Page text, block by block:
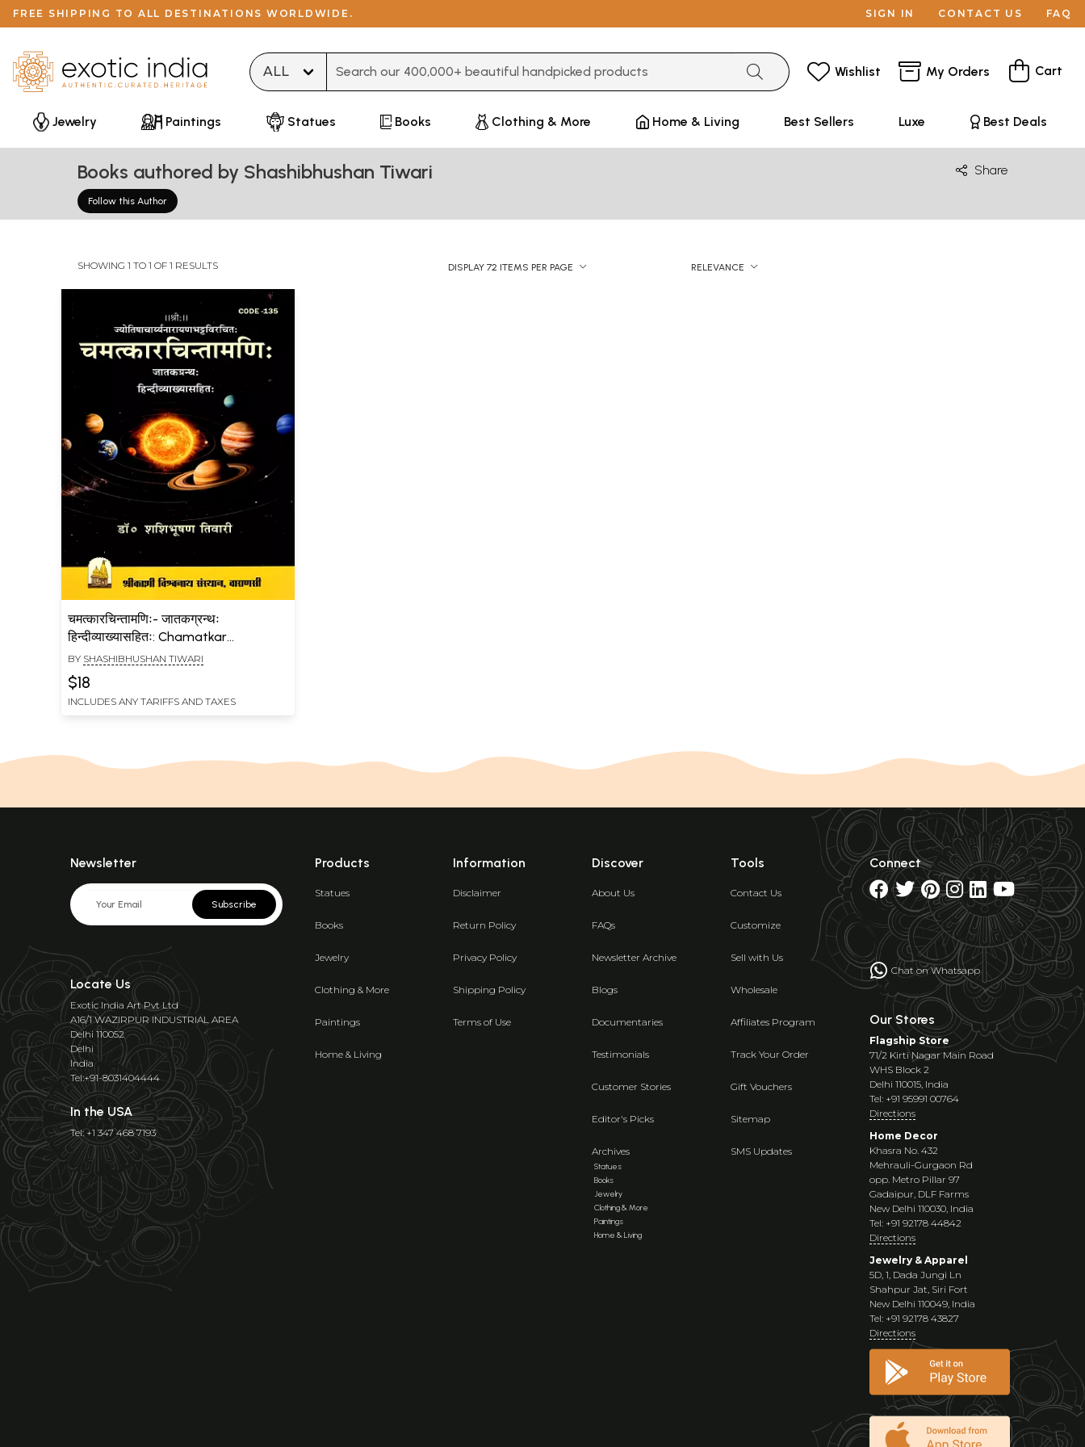
FREE SHIPPING TO ALL DESTINATIONS WORLDWIDE. SIGN IN CONTACT US FAQ
Wishlist My Orders Cart
Jewelry Paintings Statues Books Clothing & More Home & Living Best Sellers Luxe Best Deals
Books authored by Shashibhushan Tiwari
Follow this Author
Share
SHOWING 1 TO 1 OF 1 RESULTS DISPLAY 72 ITEMS PER PAGE RELEVANCE
चमत्कारचिन्तामणिः- जातकग्रन्थः
हिन्दीव्याख्यासहितः: Chamatkar
Chintamani- A Jataka Granth with
Hindi Explanation
BY SHASHIBHUSHAN TIWARI
$18
INCLUDES ANY TARIFFS AND TAXES
Newsletter
Subscribe
Locate Us
Exotic India Art Pvt Ltd
A16/1 WAZIRPUR INDUSTRIAL AREA
Delhi 110052
Delhi
India
Tel:+91-8031404444
In the USA
Tel: +1 347 468 7193
Products
Statues
Books
Jewelry
Clothing & More
Paintings
Home & Living
Information
Disclaimer
Return Policy
Privacy Policy
Shipping Policy
Terms of Use
Discover
About Us
FAQs
Newsletter Archive
Blogs
Documentaries
Testimonials
Customer Stories
Editor's Picks
Archives
Statues
Books
Jewelry
Clothing & More
Paintings
Home & Living
Tools
Contact Us
Customize
Sell with Us
Wholesale
Affiliates Program
Track Your Order
Gift Vouchers
Sitemap
SMS Updates
Connect
Chat on Whatsapp
Our Stores
Flagship Store
71/2 Kirti Nagar Main Road
WHS Block 2
Delhi 110015, India
Tel: +91 95991 00764
Directions
Home Decor
Khasra No. 432
Mehrauli-Gurgaon Rd
opp. Metro Pillar 97
Gadaipur, DLF Farms
New Delhi 110030, India
Tel: +91 92178 44842
Directions
Jewelry & Apparel
5D, 1, Dada Jungi Ln
Shahpur Jat, Siri Fort
New Delhi 110049, India
Tel: +91 92178 43827
Directions